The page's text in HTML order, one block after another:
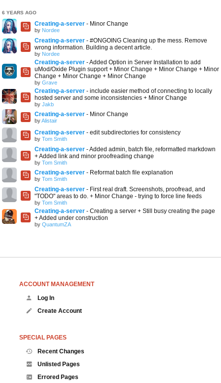
6 YEARS AGO
Creating-a-server - Minor Change
by Nordee
Creating-a-server - #ONGOING Cleaning up the mess. Remove
wrong information. Building a decent article.
by Nordee
Creating-a-server - Added Option in Server Installation to add
uMod/Oxide Plugin support + Minor Change + Minor Change + Minor
Change + Minor Change + Minor Change
by Grave
Creating-a-server - include easier method of connecting to locally
hosted server and some inconsistencies + Minor Change
by Jakb
Creating-a-server - Minor Change
byAlistair
Creating-a-server - edit subdirectories for consistency
by Tom Smith
Creating-a-server - Added admin, batch file, reformatted markdown
+ Added link and minor proofreading change
by Tom Smith
Creating-a-server - Reformat batch file explanation
by Tom Smith
Creating-a-server - First real draft. Screenshots, proofread, and
"TODO" areas to do. + Minor Change - trying to force line feeds
by Tom Smith
Creating-a-server - Creating a server + Still busy creating the page
+ Added under construction
by QuantumZA
ACCOUNT MANAGEMENT
Log In
Create Account
SPECIAL PAGES
Recent Changes
Unlisted Pages
Errored Pages